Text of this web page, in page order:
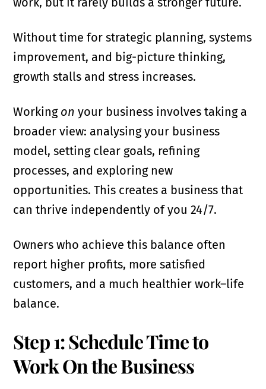
Without time for strategic planning, systems
improvement, and big-picture thinking,
growth stalls and stress increases.
Working on your business involves taking a
broader view: analysing your business
model, setting clear goals, refining
processes, and exploring new
opportunities. This creates a business that
can thrive independently of you 24/7.
Owners who achieve this balance often
report higher profits, more satisfied
customers, and a much healthier work–life
balance.
Step 1: Schedule Time to
Work On the Business